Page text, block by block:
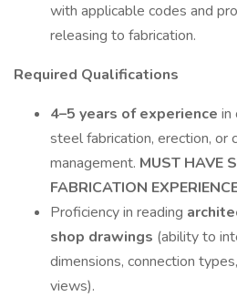
with applicable codes and
releasing to fabrication.
Required Qualifications
4–5 years of experience in
steel fabrication, erection, or
management. MUST HAVE
FABRICATION
Proficiency in reading
shop drawings (ability to
dimensions, connection
views).